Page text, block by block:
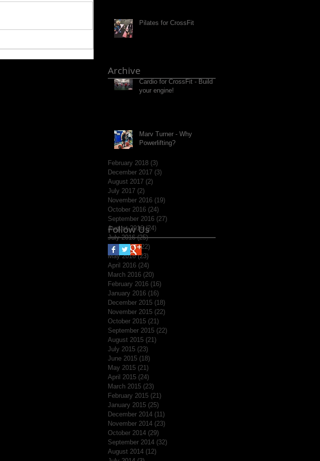
Pilates for CrossFit
Cardio for CrossFit - Build
your engine!
Marv Turner - Why
Powerlifting?
Follow Us
February 2018 (3)
December 2017 (3)
August 2017 (2)
July 2017 (2)
November 2016 (19)
October 2016 (24)
September 2016 (27)
August 2016 (24)
July 2016 (25)25 posts
June 2016 (22)
May 2016 (23)
April 2016 (24)
March 2016 (20)
February 2016 (16)
January 2016 (16)
December 2015 (18)
November 2015 (22)
October 2015 (21)
September 2015 (22)
August 2015 (21)
July 2015 (23)
June 2015 (18)
May 2015 (21)
April 2015 (24)
March 2015 (23)
February 2015 (21)
January 2015 (25)
December 2014 (11)
November 2014 (23)
October 2014 (29)
September 2014 (32)
August 2014 (12)
Archive